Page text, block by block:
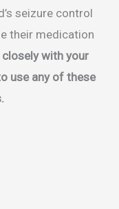
seizure control
their medication
with your
use any of these